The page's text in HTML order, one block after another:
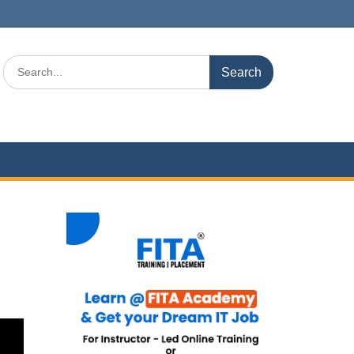
Search
for: